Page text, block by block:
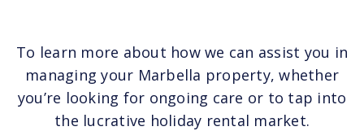
To learn more about how we can assist you in
managing your Marbella property, whether
you’re looking for ongoing care or to tap into
the lucrative holiday rental market.